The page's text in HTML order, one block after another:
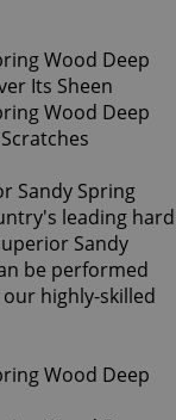
Sandy Spring
leading hard
Sandy
be performed
highly-skilled